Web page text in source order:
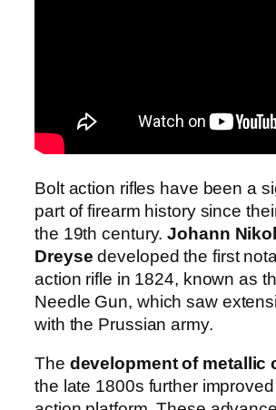
Bolt action rifles have been a
part of firearm history since
the 19th century.Johann
Dreyse developed the first
action rifle in 1824, known as
Needle Gun, which saw
with the Prussian army.
The development of metallic
the late 1800s further